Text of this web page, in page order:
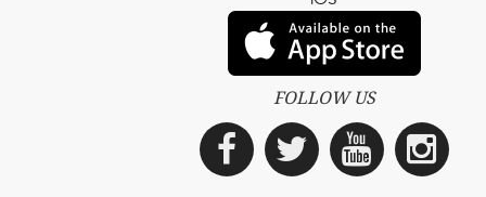
FOLLOW US
Facebook
Twitter